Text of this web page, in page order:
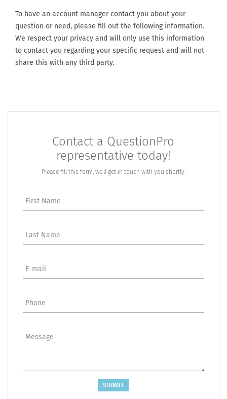
To have an account manager contact you about your
question or need, please fill out the following information.
We respect your privacy and will only use this information
to contact you regarding your specific request and will not
share this with any third party.
Contact a QuestionPro
representative today!
Please fill this form, we'll get in touch with you shortly.
First Name
Last Name
E-mail
Phone
Message
SUBMIT